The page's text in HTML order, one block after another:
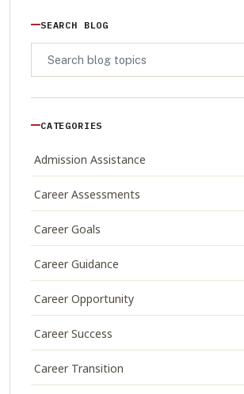
SEARCH BLOG
CATEGORIES
Admission Assistance
Career Assessments
Career Goals
Career Guidance
Career Opportunity
Career Success
Career Transition